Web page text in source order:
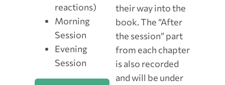
reactions)
Morning
Session
Evening
Session
their way into the
book. The “After
the session” part
from each chapter
is also recorded
and will be under